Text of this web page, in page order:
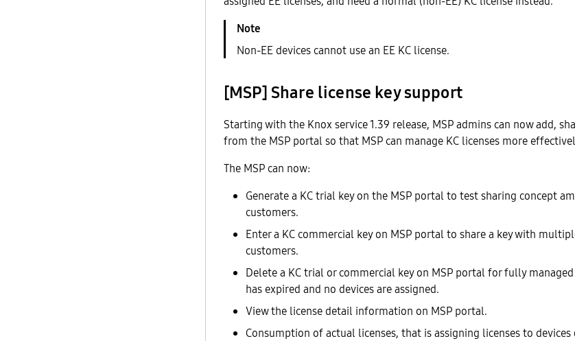
Non-EE devices cannot use an EE KC license.
[MSP] Share license key support
Starting with the Knox service 1.39 release, MSP admins can now add,
from the MSP portal so that MSP can manage KC licenses more
The MSP can now:
Generate a KC trial key on the MSP portal to test sharing concept
customers.
Enter a KC commercial key on MSP portal to share a key with
customers.
Delete a KC trial or commercial key on MSP portal for fully
has expired and no devices are assigned.
View the license detail information on MSP portal.
Consumption of actual licenses, that is assigning licenses to